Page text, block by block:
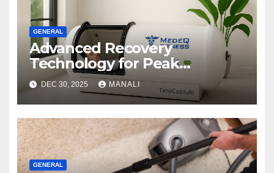
GENERAL
Advanced Recovery
Technology for Peak
Performance
DEC 30, 2025 MANALI
GENERAL